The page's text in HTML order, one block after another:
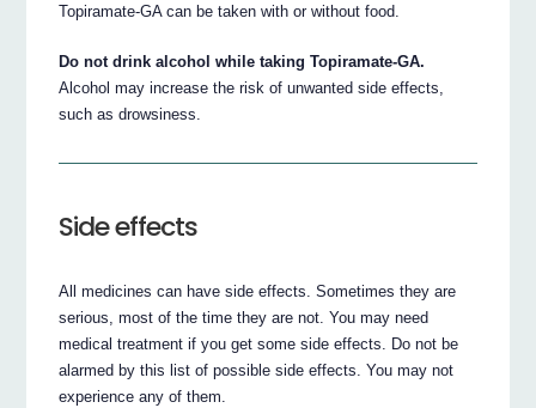
Topiramate-GA can be taken with or without food.
Do not drink alcohol while taking Topiramate-GA.
Alcohol may increase the risk of unwanted side effects,
such as drowsiness.
Side effects
All medicines can have side effects. Sometimes they are
serious, most of the time they are not. You may need
medical treatment if you get some side effects. Do not be
alarmed by this list of possible side effects. You may not
experience any of them.